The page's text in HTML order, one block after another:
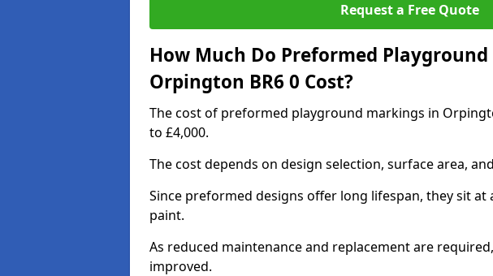
Request a Free Quote
How Much Do Preformed
Orpington BR6 0 Cost?
The cost of preformed playground markings in
to £4,000.
The cost depends on design selection, surface area,
Since preformed designs offer long lifespan, they sit
paint.
As reduced maintenance and replacement are
improved.